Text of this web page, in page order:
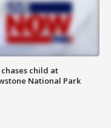
chases child at
National Park